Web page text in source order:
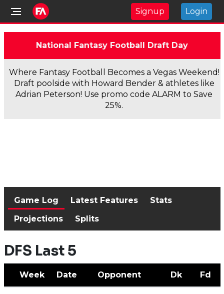
Signup Login
National Fantasy Football Draft Day
Where Fantasy Football Becomes a Vegas Weekend!
Draft poolside with Howard Bender & athletes like
Adrian Peterson! Use promo code ALARM to Save
25%.
Game Log Latest Features
Stats
Projections
Splits
DFS Last 5
Week Date Opponent Dk Fd